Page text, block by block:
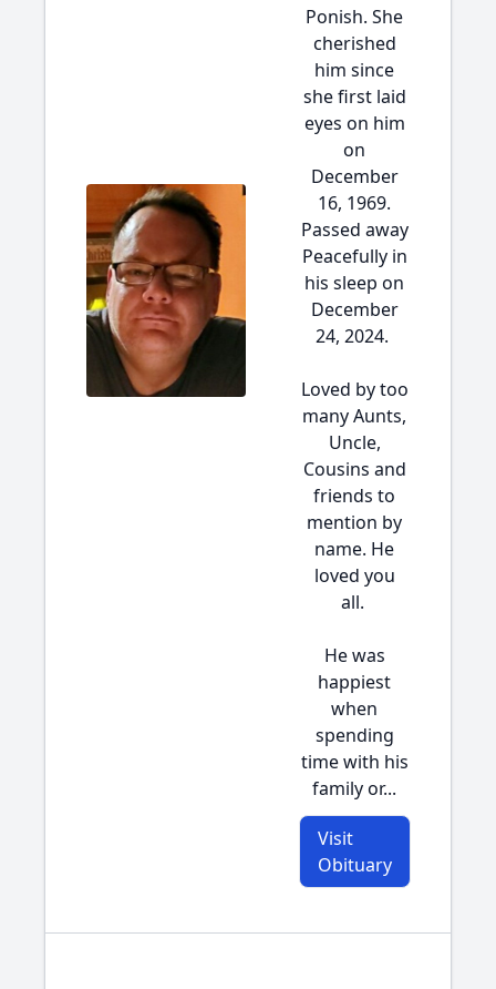
Ponish. She
cherished
him since
she first laid
eyes on him
on
December
16, 1969.
Passed away
Peacefully in
his sleep on
December
24, 2024.
Loved by too
many Aunts,
Uncle,
Cousins and
friends to
mention by
name. He
loved you
all.
He was
happiest
when
spending
time with his
family or...
Visit
Obituary